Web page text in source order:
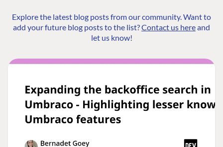
Explore the latest blog posts from our community. Want to
add your future blog posts to the list?Contact us hereand
let us know!